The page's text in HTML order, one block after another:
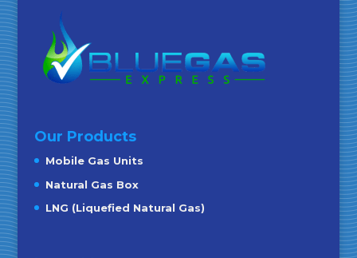
Our Products
Mobile Gas Units
Natural Gas Box
LNG (Liquefied Natural Gas)